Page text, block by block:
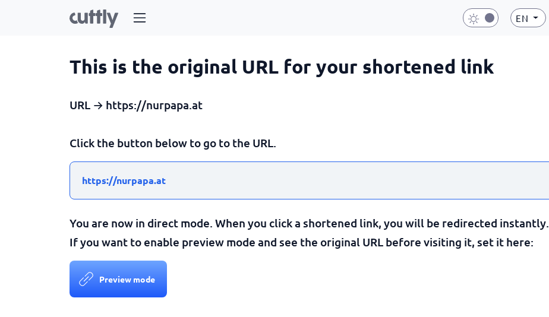
EN
This is the original URL for your shortened link
URL → https://nurpapa.at
Click the button below to go to the URL.
https://nurpapa.at
You are now in direct mode. When you click a shortened link, you will be redirected instantly.
If you want to enable preview mode and see the original URL before visiting it, set it here:
Preview mode